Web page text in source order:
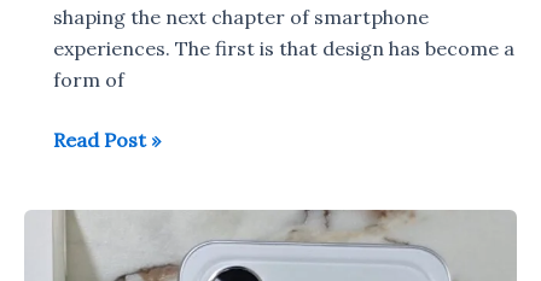
shaping the next chapter of smartphone
experiences. The first is that design has become a
form of
Vivo
launch
Read Post »